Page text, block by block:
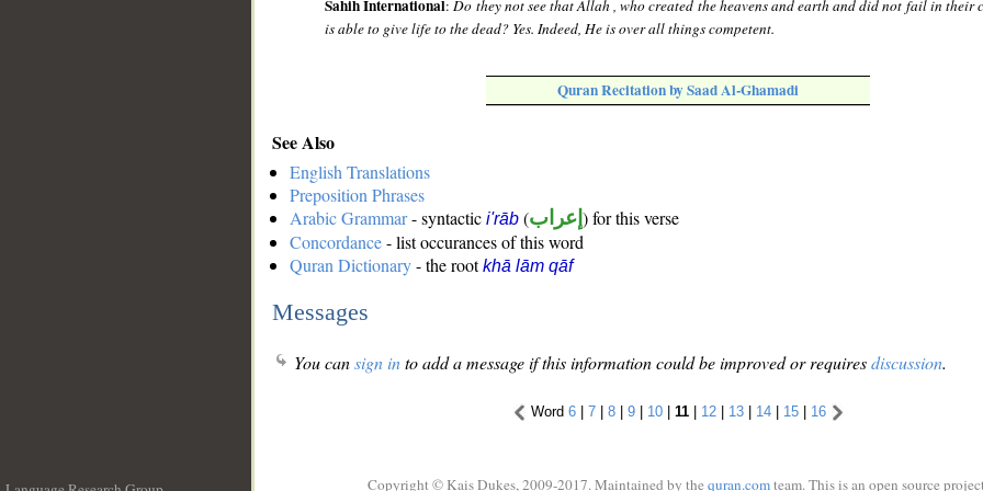
Sahih International:Do they not see that Allah , who created the heavens and earth and did not fail in their
is able to give life to the dead? Yes. Indeed, He is over all things competent.
Quran Recitation by Saad Al-Ghamadi
See Also
English Translations
Preposition Phrases
Arabic Grammar- syntactic i'rāb (إعراب ) for this verse
Concordance- list occurances of this word
Quran Dictionary- the rootkhā lām qāf
Messages
You cansign into add a message if this information could be improved or requiresdiscussion.
Word 6| 7| 8| 9| 10| 11| 12| 13| 14| 15| 16
Copyright © Kais Dukes, 2009-2017. Maintained by the quran.comteam. This is an open source